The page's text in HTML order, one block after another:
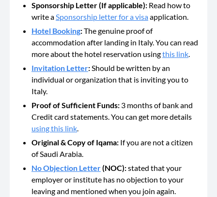
Sponsorship Letter (If applicable): Read how to
write aSponsorship letter for a visaapplication.
Hotel Booking:The genuine proof of
accommodation after landing in Italy. You can read
more about the hotel reservation usingthis link.
Invitation Letter:Should bewritten by an
individual or organization that is inviting you to
Italy.
Proof of Sufficient Funds: 3 months of bank and
Credit card statements. You can get more details
using this link.
Original & Copy of Iqama: If you are not a citizen
of Saudi Arabia.
No Objection Letter(NOC):stated that your
employer or institute has no objection to your
leaving and mentioned when you join again.